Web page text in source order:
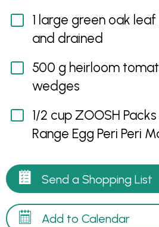
1 large green oak
and drained
500 g heirloom
wedges
1/2 cup ZOOSH
Range Egg Peri Peri
Send a Shopping List
Add to Calendar